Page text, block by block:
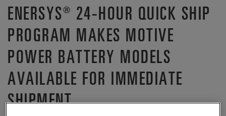
ENERSYS® 24-HOUR QUICK SHIP
PROGRAM MAKES MOTIVE
POWER BATTERY MODELS
AVAILABLE FOR IMMEDIATE
SHIPMENT